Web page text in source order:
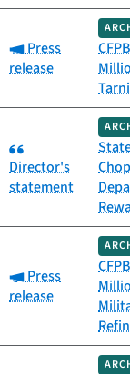
Category:
Press
release
Category:
Director's
statement
Category:
Press
release